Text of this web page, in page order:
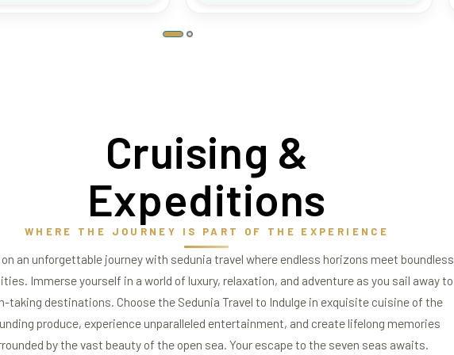
Cruising &
Expeditions
WHERE THE JOURNEY IS PART OF THE EXPERIENCE
an unforgettable journey with sedunia travel where endless horizons meet boundless
Immerse yourself in a world of luxury, relaxation, and adventure as you sail away to
taking destinations. Choose the Sedunia Travel to Indulge in exquisite cuisine of the
produce, experience unparalleled entertainment, and create lifelong memories
by the vast beauty of the open sea. Your escape to the seven seas awaits.